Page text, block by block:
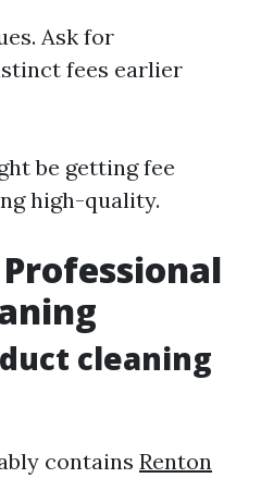
Ask for
fees earlier
be getting fee
high-quality.
cleaning
contains Renton